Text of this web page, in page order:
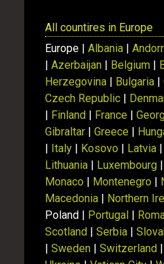
All countires in Europe
Europe | Albania |
| Azerbaijan | Belgium |
Herzegovina | Bulgaria |
Czech Republic |
| Finland | France |
Gibraltar | Greece |
| Italy | Kosovo | Latvia |
Lithuania | Luxembourg |
Monaco | Montenegro |
Macedonia | Northern
Poland | Portugal |
Scotland | Serbia |
| Sweden | Switzerland |